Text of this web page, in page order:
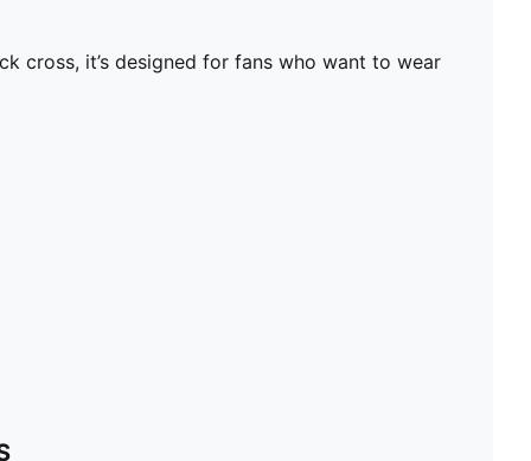
cross, it’s designed for fans who want to wear